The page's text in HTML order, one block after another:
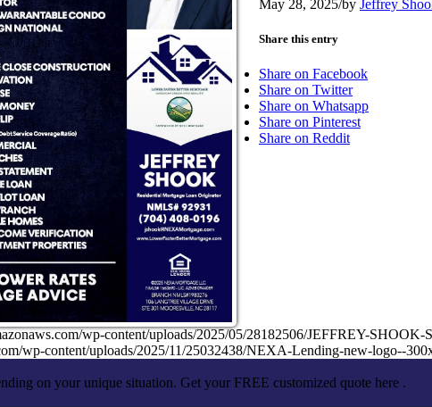
May 28, 2025/by Jeffrey
Share this entry
Share on Facebook
Share on Twitter
Share on Whatsapp
Share on Pinterest
Share on Reddit
wp-content/uploads/2025/05/28182506/JEFFREY-
wp-content/uploads/2025/11/25032438/NEXA-Lending-new-logo--
on your unique situation. Get your FREE customized quote here .